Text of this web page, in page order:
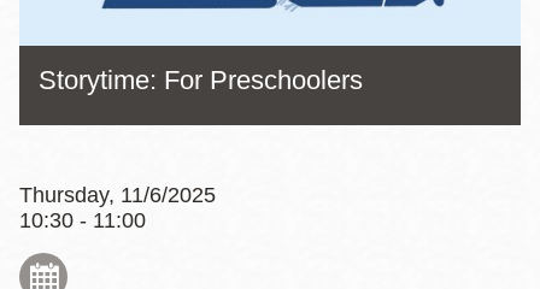
Storytime: For Preschoolers
Thursday, 11/6/2025
10:30 - 11:00